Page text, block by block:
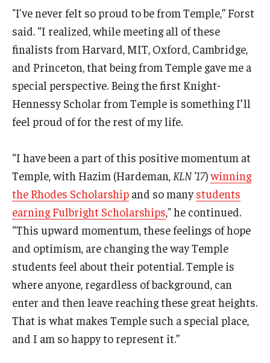
"I've never felt so proud to be from Temple,” Forst
said. “I realized, while meeting all of these
finalists from Harvard, MIT, Oxford, Cambridge,
and Princeton, that being from Temple gave me a
special perspective. Being the first Knight-
Hennessy Scholar from Temple is something I’ll
feel proud of for the rest of my life.
“I have been a part of this positive momentum at
Temple, with Hazim (Hardeman, KLN ’17)winning
the Rhodes Scholarship and so manystudents
earning Fulbright Scholarships," he continued.
“This upward momentum, these feelings of hope
and optimism, are changing the way Temple
students feel about their potential. Temple is
where anyone, regardless of background, can
enter and then leave reaching these great heights.
That is what makes Temple such a special place,
and I am so happy to represent it.”